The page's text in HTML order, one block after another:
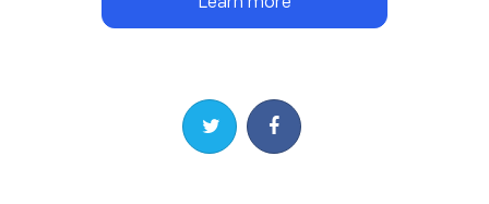
Share on TwitterShare on Facebook